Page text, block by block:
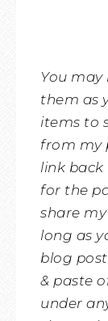
You
them as
items to
from my
link
for the
share
long as
blog
& paste
under